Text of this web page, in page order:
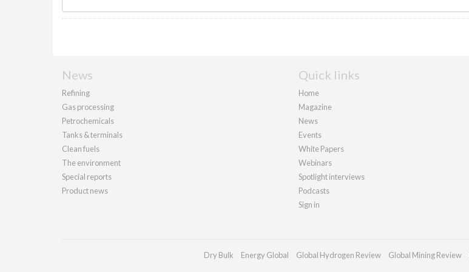
News
Refining
Gas processing
Petrochemicals
Tanks & terminals
Clean fuels
The environment
Special reports
Product news
Quick links
Home
Magazine
News
Events
White Papers
Webinars
Spotlight interviews
Podcasts
Sign in
Dry Bulk Energy Global Global Hydrogen Review Global Mining Review